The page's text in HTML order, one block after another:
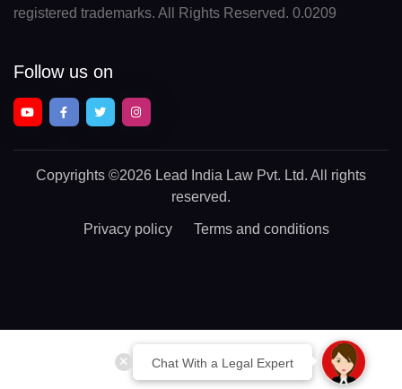
Chat With a Legal Expert
registered trademarks. All Rights Reserved. 0.0209
Follow us on
Copyrights ©2026 Lead India Law Pvt. Ltd. All rights
reserved.
Privacy policy Terms and conditions